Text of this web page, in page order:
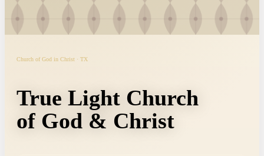
Church of God in Christ · TX
True Light Church
of God & Christ